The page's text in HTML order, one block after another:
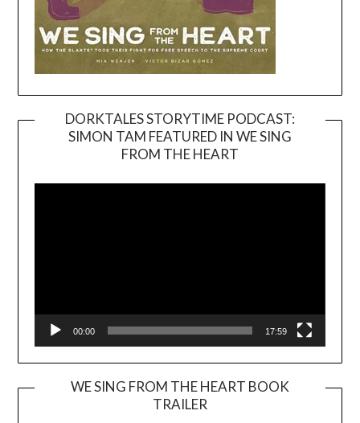
DORKTALES STORYTIME PODCAST:
SIMON TAM FEATURED IN WE SING
FROM THE HEART
00:00 17:59
WE SING FROM THE HEART BOOK
TRAILER